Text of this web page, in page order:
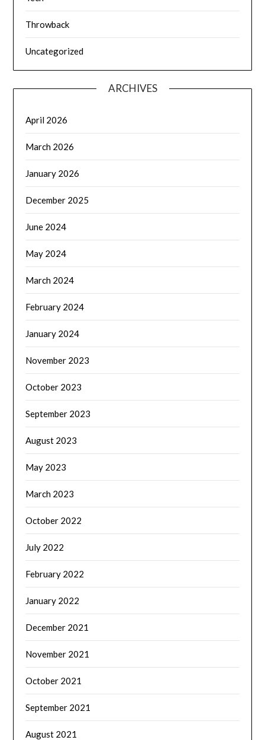
Throwback
Uncategorized
ARCHIVES
April 2026
March 2026
January 2026
December 2025
June 2024
May 2024
March 2024
February 2024
January 2024
November 2023
October 2023
September 2023
August 2023
May 2023
March 2023
October 2022
July 2022
February 2022
January 2022
December 2021
November 2021
October 2021
September 2021
August 2021